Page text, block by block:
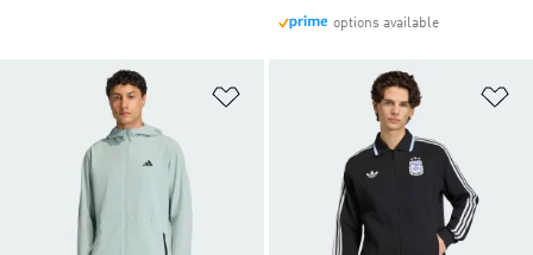
options available
Add to Wishlist